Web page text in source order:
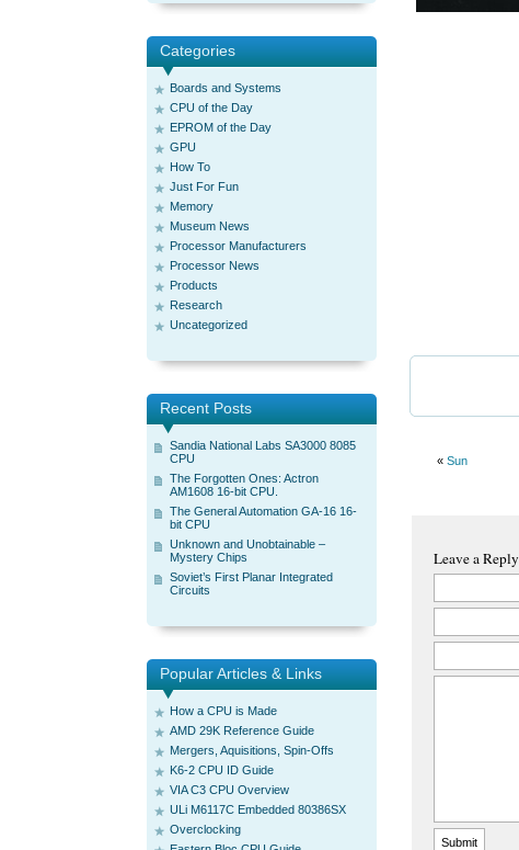
Categories
Boards and Systems
CPU of the Day
EPROM of the Day
GPU
How To
Just For Fun
Memory
Museum News
Processor Manufacturers
Processor News
Products
Research
Uncategorized
Recent Posts
Sandia National Labs SA3000 8085
CPU
The Forgotten Ones: Actron
AM1608 16-bit CPU.
The General Automation GA-16 16-
bit CPU
Unknown and Unobtainable –
Mystery Chips
Soviet’s First Planar Integrated
Circuits
Popular Articles & Links
How a CPU is Made
AMD 29K Reference Guide
Mergers, Aquisitions, Spin-Offs
K6-2 CPU ID Guide
VIA C3 CPU Overview
ULi M6117C Embedded 80386SX
Overclocking
« Sun
Leave a Reply